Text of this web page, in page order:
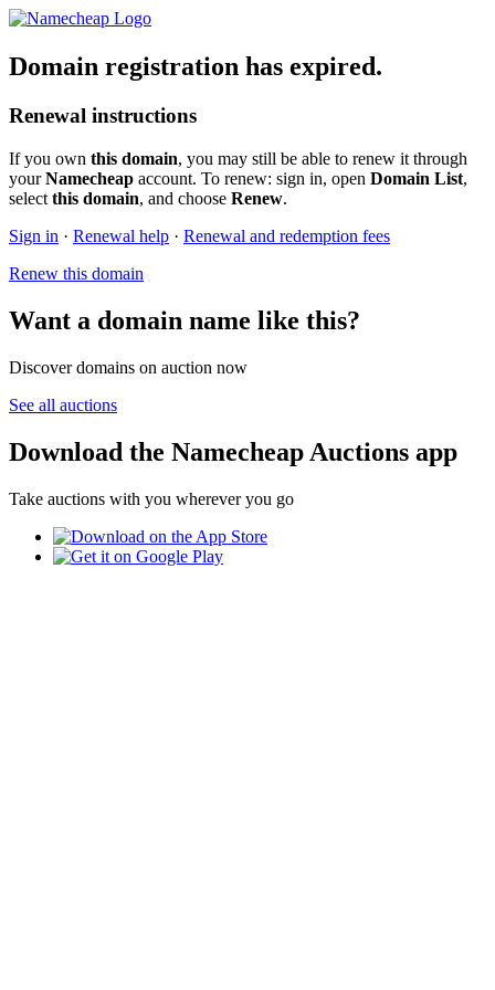
Domain registration has expired.
Renewal instructions
If you own this domain, you may still be able to renew it through
yourNamecheap account. To renew: sign in, open Domain List,
select this domain, and choose Renew.
Sign in · Renewal help · Renewal and redemption fees
Renew this domain
Want a domain name like this?
Discover domains on auction now
See all auctions
Download the Namecheap Auctions app
Take auctions with you wherever you go